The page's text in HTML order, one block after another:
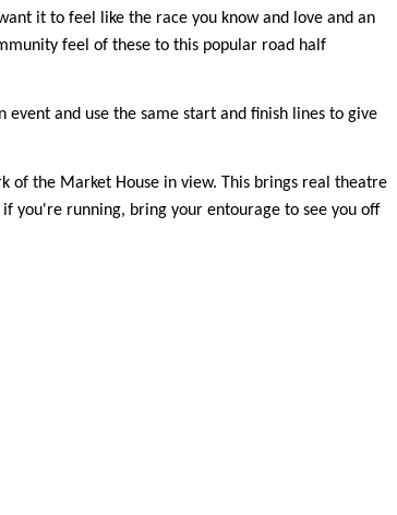
it to feel like the race you know and love and an
feel of these to this popular road half
and use the same start and finish lines to give
of the Market House in view. This brings real theatre
you're running, bring your entourage to see you off